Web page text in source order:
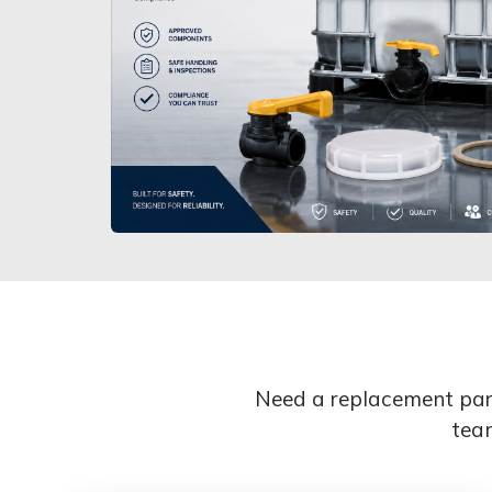
Need a replacement